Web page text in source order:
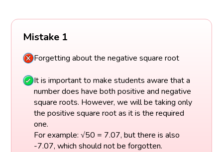
Mistake 1
Forgetting about the negative square root
It is important to make students aware that a
number does have both positive and negative
square roots. However, we will be taking only
the positive square root as it is the required
one.
For example: √50 = 7.07, but there is also
-7.07, which should not be forgotten.